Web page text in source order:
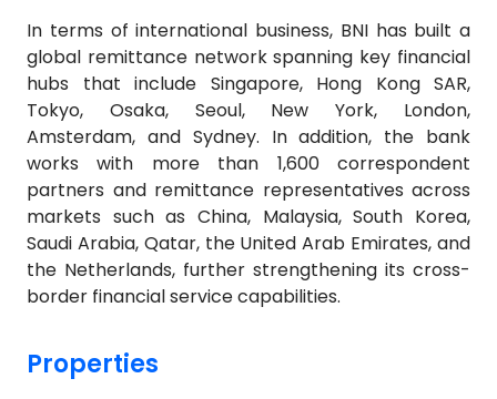
In terms of international business, BNI has built a
global remittance network spanning key financial
hubs that include Singapore, Hong Kong SAR,
Tokyo, Osaka, Seoul, New York, London,
Amsterdam, and Sydney. In addition, the bank
works with more than 1,600 correspondent
partners and remittance representatives across
markets such as China, Malaysia, South Korea,
Saudi Arabia, Qatar, the United Arab Emirates, and
the Netherlands, further strengthening its cross-
border financial service capabilities.
Properties